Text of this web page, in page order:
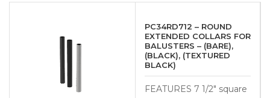
PC34RD712 – ROUND
EXTENDED COLLARS FOR
BALUSTERS – (BARE),
(BLACK), (TEXTURED
BLACK)
FEATURES 7 1/2″ square